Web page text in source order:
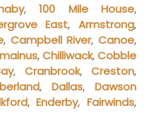
,100 Mile House,
East, Armstrong,
, Campbell River,Canoe,
,Chilliwack,Cobble
,Cranbrook,Creston,
, Dallas, Dawson
,Enderby,Fairwinds,